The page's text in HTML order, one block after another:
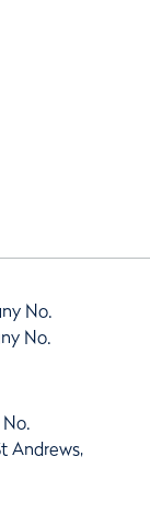
No.
No.
Andrews,